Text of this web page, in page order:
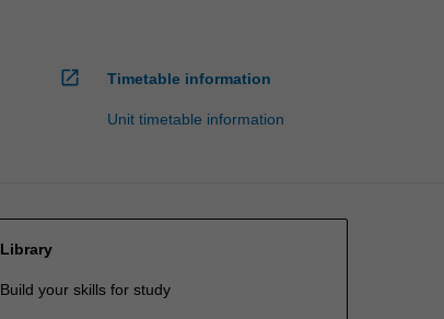
open_in_new Timetable information
Unit timetable information
Library
Build your skills for study